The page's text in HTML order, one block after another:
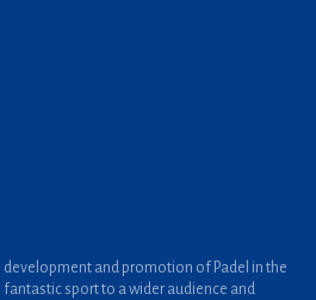
development and promotion of Padel in the
fantastic sport to a wider audience and